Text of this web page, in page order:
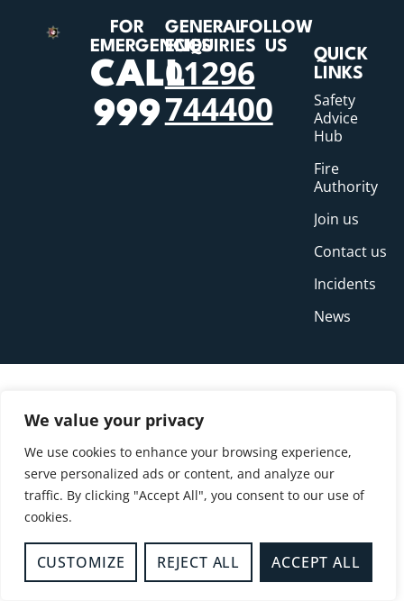
We value your privacy
We use cookies to enhance your browsing experience,
serve personalized ads or content, and analyze our
traffic. By clicking "Accept All", you consent to our use of
cookies.
CUSTOMIZE REJECT ALL ACCEPT ALL
FOR
EMERGENCIES
CALL
999
GENERAL
ENQUIRIES
01296
744400
FOLLOW
US
QUICK
LINKS
Safety
Advice
Hub
Fire
Authority
Join us
Contact us
Incidents
News
© Copyright Buckinghamshire Fire and Rescue
Service 2026
Privacy
Cookies Accessibility Statement